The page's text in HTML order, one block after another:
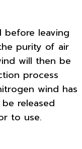
before leaving
purity of air
will then be
process
wind has
released
to use.